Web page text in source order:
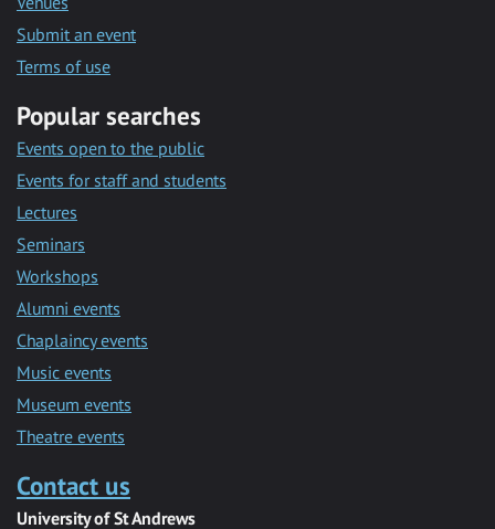
Submit an event
Terms of use
Popular searches
Events open to the public
Events for staff and students
Lectures
Seminars
Workshops
Alumni events
Chaplaincy events
Music events
Museum events
Theatre events
Contact us
University of St Andrews